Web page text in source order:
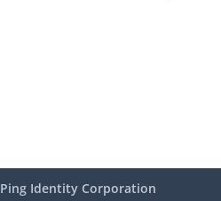
Ping Identity Corporation